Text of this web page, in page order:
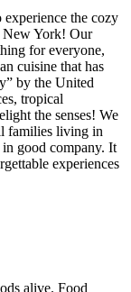
the cozy
New York! Our
for everyone,
cuisine that has
by the United
tropical
the senses! We
families living in
good company. It
experiences
alive. Food